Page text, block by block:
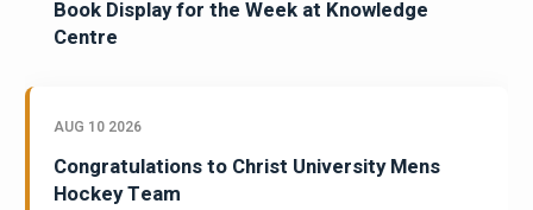
Book Display for the Week at Knowledge
Centre
AUG 10 2026
Congratulations to Christ University Mens
Hockey Team